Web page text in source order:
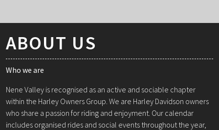
ABOUT US
Who we are
Nene Valley is recognised as an active and sociable chapter
within the Harley Owners Group. We are Harley Davidson owners
who share a passion for riding and enjoyment. Our calendar
includes organised rides and social events throughout the year,